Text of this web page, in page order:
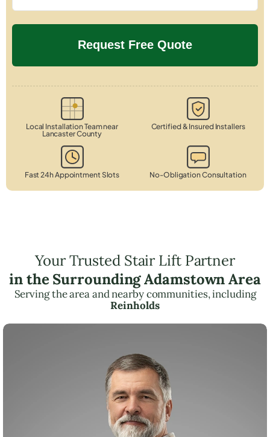
Local Installation Team near
Lancaster County
Certified & Insured Installers
Fast 24h Appointment Slots No-Obligation Consultation
Your Trusted Stair Lift Partner
in the Surrounding Adamstown Area
Serving the area and nearby communities, including
Reinholds